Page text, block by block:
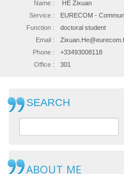
Name :
HE Zixuan
Service :
EURECOM -
Function :
doctoral student
Email :
Phone :
+33493008118
Office :
301
SEARCH
ABOUT ME